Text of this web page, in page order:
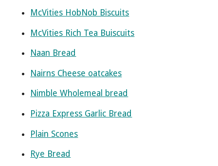
McVities HobNob Biscuits
McVities Rich Tea Buiscuits
Naan Bread
Nairns Cheese oatcakes
Nimble Wholemeal bread
Pizza Express Garlic Bread
Plain Scones
Rye Bread